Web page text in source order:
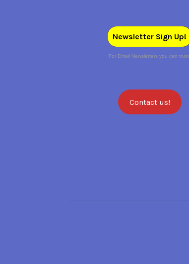
Newsletter Sign Up!
For Email Newsletters you can trust.
Contact us!